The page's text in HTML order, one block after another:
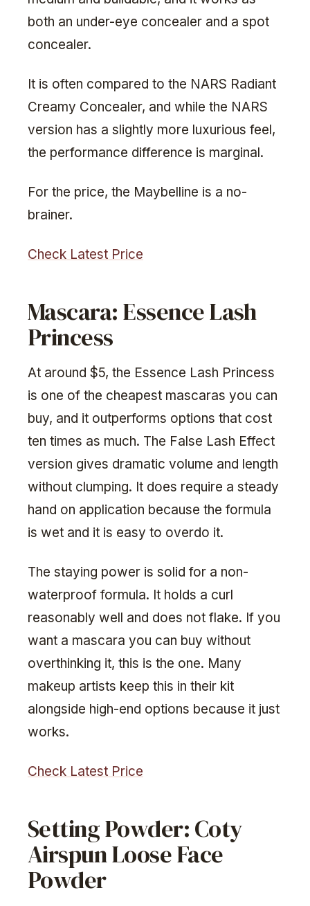
both an under-eye concealer and a spot
concealer.
It is often compared to the NARS Radiant
Creamy Concealer, and while the NARS
version has a slightly more luxurious feel,
the performance difference is marginal.
For the price, the Maybelline is a no-
brainer.
Check Latest Price
Mascara: Essence Lash
Princess
At around $5, the Essence Lash Princess
is one of the cheapest mascaras you can
buy, and it outperforms options that cost
ten times as much. The False Lash Effect
version gives dramatic volume and length
without clumping. It does require a steady
hand on application because the formula
is wet and it is easy to overdo it.
The staying power is solid for a non-
waterproof formula. It holds a curl
reasonably well and does not flake. If you
want a mascara you can buy without
overthinking it, this is the one. Many
makeup artists keep this in their kit
alongside high-end options because it just
works.
Check Latest Price
Setting Powder: Coty
Airspun Loose Face
Powder